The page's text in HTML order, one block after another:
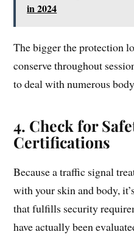
in 2024
The bigger the protection
conserve throughout
to deal with numerous
4. Check for
Certifications
Because a traffic signal
with your skin and body,
that fulfills security
have actually been